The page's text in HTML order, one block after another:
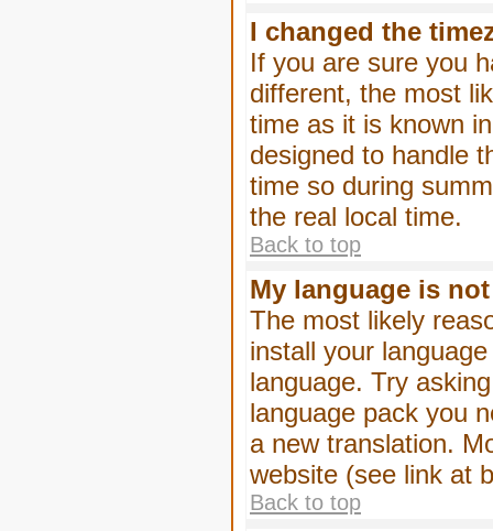
I changed the
If you are sure you
different, the most
time as it is known
designed to handle
time so during
the real local time.
Back to top
My language is
The most likely
install your
language. Try
language pack you
a new translation.
website (see link at
Back to top